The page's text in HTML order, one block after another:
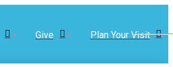
Give Plan Your Visit